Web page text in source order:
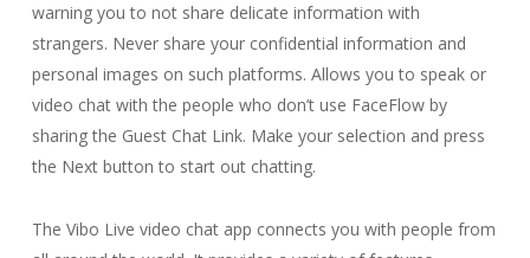
warning you to not share delicate information with
strangers. Never share your confidential information and
personal images on such platforms. Allows you to speak or
video chat with the people who don’t use FaceFlow by
sharing the Guest Chat Link. Make your selection and press
the Next button to start out chatting.
The Vibo Live video chat app connects you with people from